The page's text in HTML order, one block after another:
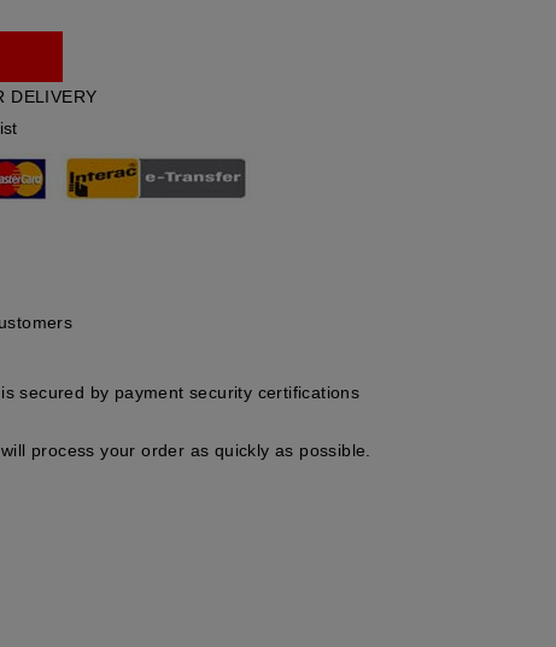
DELIVERY
secured by payment security certifications
process your order as quickly as possible.